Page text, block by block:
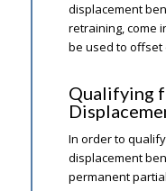
displacement
retraining, come
be used to
Qualifying
In order to
displacement
permanent